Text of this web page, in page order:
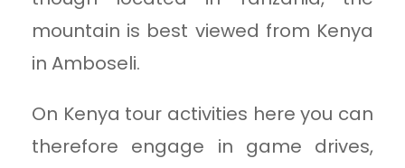
mountain is best viewed from Kenya
in Amboseli.
On Kenya tour activities here you can
therefore engage in game drives,